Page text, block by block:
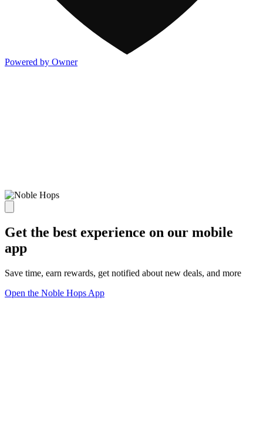
Powered by Owner
Get the best experience on our mobile
app
Save time, earn rewards, get notified about new deals, and more
Open the Noble Hops App